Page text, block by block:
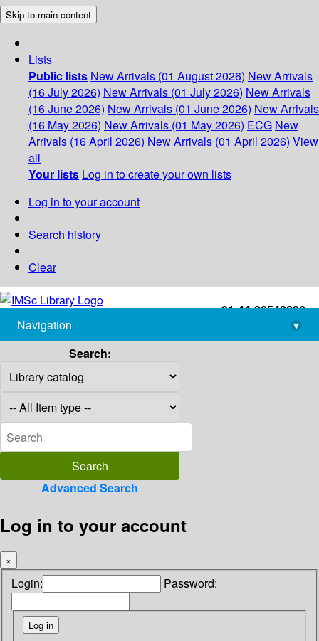
Skip to main content
Lists
Public lists New Arrivals (01 August 2026) New Arrivals
(16 July 2026) New Arrivals (01 July 2026) New Arrivals
(16 June 2026) New Arrivals (01 June 2026) New Arrivals
(16 May 2026) New Arrivals (01 May 2026) ECG New
Arrivals (16 April 2026) New Arrivals (01 April 2026) View
all
Your lists Log in to create your own lists
Log in to your account
Search history
Clear
+91-44-22543226
library@imsc.res.in
Navigation
▾
Search:
Advanced Search
Log in to your account
×
Login: Password: